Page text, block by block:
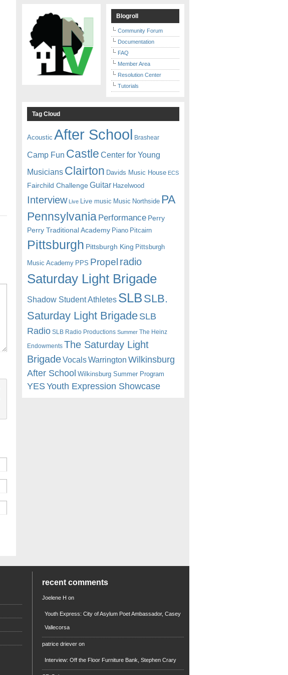
Blogroll
Community Forum
Documentation
FAQ
Member Area
Resolution Center
Tutorials
Tag Cloud
Acoustic After School Brashear
Camp Fun Castle Center for Young
Musicians Clairton Davids Music House ECS
Fairchild Challenge Guitar Hazelwood
Interview Live Live music Music Northside PA
Pennsylvania Performance Perry
Perry Traditional Academy Piano Pitcairn
Pittsburgh Pittsburgh King Pittsburgh
Music Academy PPS Propel radio
Saturday Light Brigade
Shadow Student Athletes SLB SLB.
Saturday Light BrigadeSLB
Radio SLB Radio Productions Summer The Heinz
Endowments The Saturday Light
BrigadeVocalsWarrington Wilkinsburg
After School Wilkinsburg Summer Program
YESYouth Expression Showcase
recent comments
Joelene H on
Youth Express: City of Asylum Poet Ambassador, Casey
Vallecorsa
patrice driever on
Interview: Off the Floor Furniture Bank, Stephen Crary